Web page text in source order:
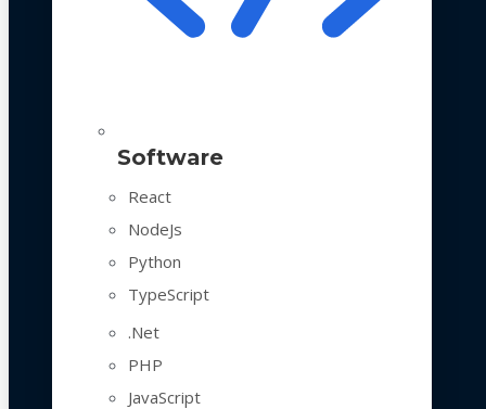
Software
React
NodeJs
Python
TypeScript
.Net
PHP
JavaScript